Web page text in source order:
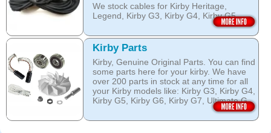
Open this category
We stock cables for Kirby Heritage,
Legend, Kirby G3, Kirby G4, Kirby G5,
Kirby G6, Kirby G7, Ultimate G, Kirby
Diamond Edition as well as for Sentria,
Sentria II and the latest 2015 Kirby Avalir.
Open this category
Kirby Parts
Kirby, Genuine Original Parts. You can find
some parts here for your kirby. We have
over 200 parts in stock at any time for all
your Kirby models like: Kirby G3, Kirby G4,
Kirby G5, Kirby G6, Kirby G7, Ultimate G,
Kirby Diamond edition, Kirby Sentria,
Sentria II and Kirby 2015 Avalir!